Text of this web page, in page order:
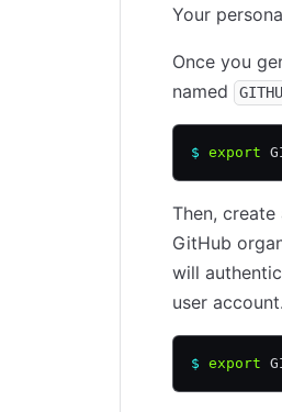
Your
Once you
named
$ export
Then,
GitHub
will
user account.
$ export